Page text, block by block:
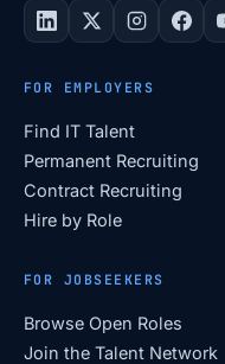
FOR EMPLOYERS
Find IT Talent
Permanent Recruiting
Contract Recruiting
Hire by Role
FOR JOBSEEKERS
Browse Open Roles
Join the Talent Network